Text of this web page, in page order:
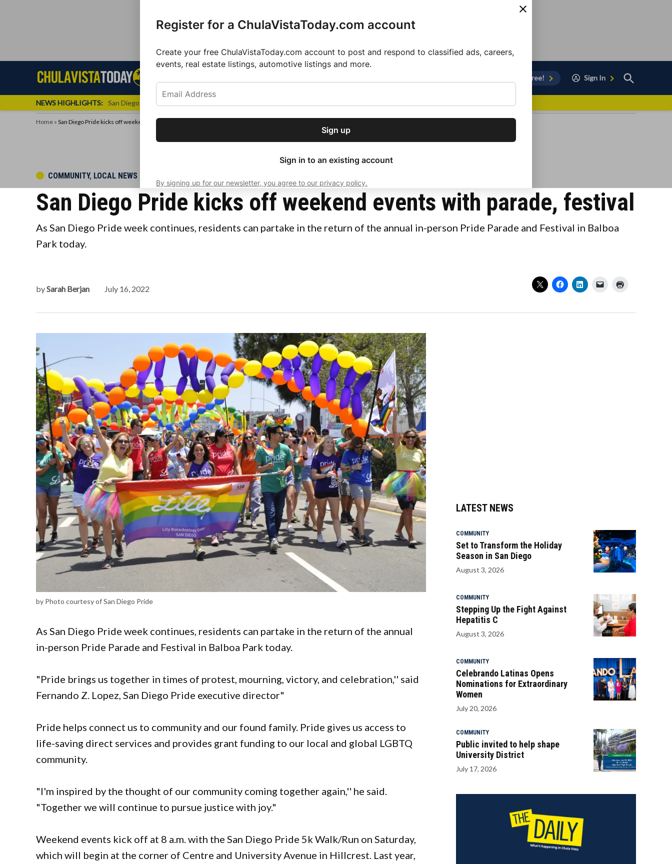
Sign up for our free daily
newsletter.
Get the latest local news, delivered to
Subscribe
Register for a ChulaVistaToday.com account
Create your free ChulaVistaToday.com account to post and respond to classified ads, careers,
events, real estate listings, automotive listings and more.
Sign up
Sign in to an existing account
By signing up for our newsletter, you agree to our privacy policy.
Chula
Vista
Chula
Vista
Sign Up for Free! Sign In
Open
Search
NEWS HIGHLIGHTS: San Diego FC Unveils Inaugural Jersey for 2025 MLS Season
Home » San Diego Pride kicks off weekend events with parade, festival
POSTED
COMMUNITY, LOCAL NEWS
San Diego Pride kicks off weekend events with parade, festival
As San Diego Pride week continues, residents can partake in the return of the annual in-person Pride Parade and Festival in Balboa
Park today.
bySarah Berjan July 16, 2022
by Photo courtesy of San Diego Pride
As San Diego Pride week continues, residents can partake in the return of the annual
in-person Pride Parade and Festival in Balboa Park today.
"Pride brings us together in times of protest, mourning, victory, and celebration,'' said
Fernando Z. Lopez, San Diego Pride executive director"
Pride helps connect us to community and our found family. Pride gives us access to
life-saving direct services and provides grant funding to our local and global LGBTQ
community.
"I'm inspired by the thought of our community coming together again,'' he said.
"Together we will continue to pursue justice with joy."
Weekend events kick off at 8 a.m. with the San Diego Pride 5k Walk/Run on Saturday,
which will begin at the corner of Centre and University Avenue in Hillcrest. Last year,
LATEST NEWS
COMMUNITY
Set to Transform the Holiday
Season in San Diego
August 3, 2026
COMMUNITY
Stepping Up the Fight Against
Hepatitis C
August 3, 2026
COMMUNITY
Celebrando Latinas Opens
Nominations for Extraordinary
Women
July 20, 2026
COMMUNITY
Public invited to help shape
University District
July 17, 2026